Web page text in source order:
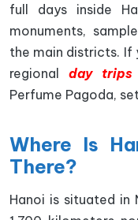
full days inside
monuments,
the main districts. If
regional day trips
Perfume Pagoda,
Where Is
There?
Hanoi is situated in